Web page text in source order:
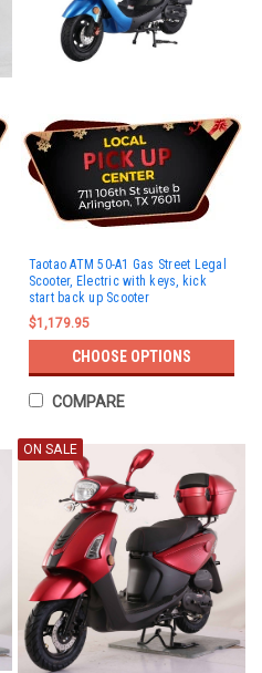
Taotao ATM 50-A1 Gas Street Legal
Scooter, Electric with keys, kick
start back up Scooter
$1,179.95
CHOOSE OPTIONS
COMPARE
ON SALE